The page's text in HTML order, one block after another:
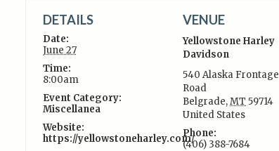
DETAILS
Date:
June 27
Time:
8:00am
Event Category:
Miscellanea
Website:
https://yellowstoneharley.com/
VENUE
Yellowstone Harley
Davidson
540 Alaska Frontage
Road
Belgrade,MT 59714
United States
Phone:
(406) 388-7684